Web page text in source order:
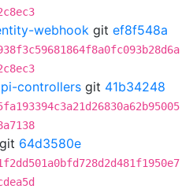
webhook git ef8f548a
controllers git 41b34248
git 64d3580e